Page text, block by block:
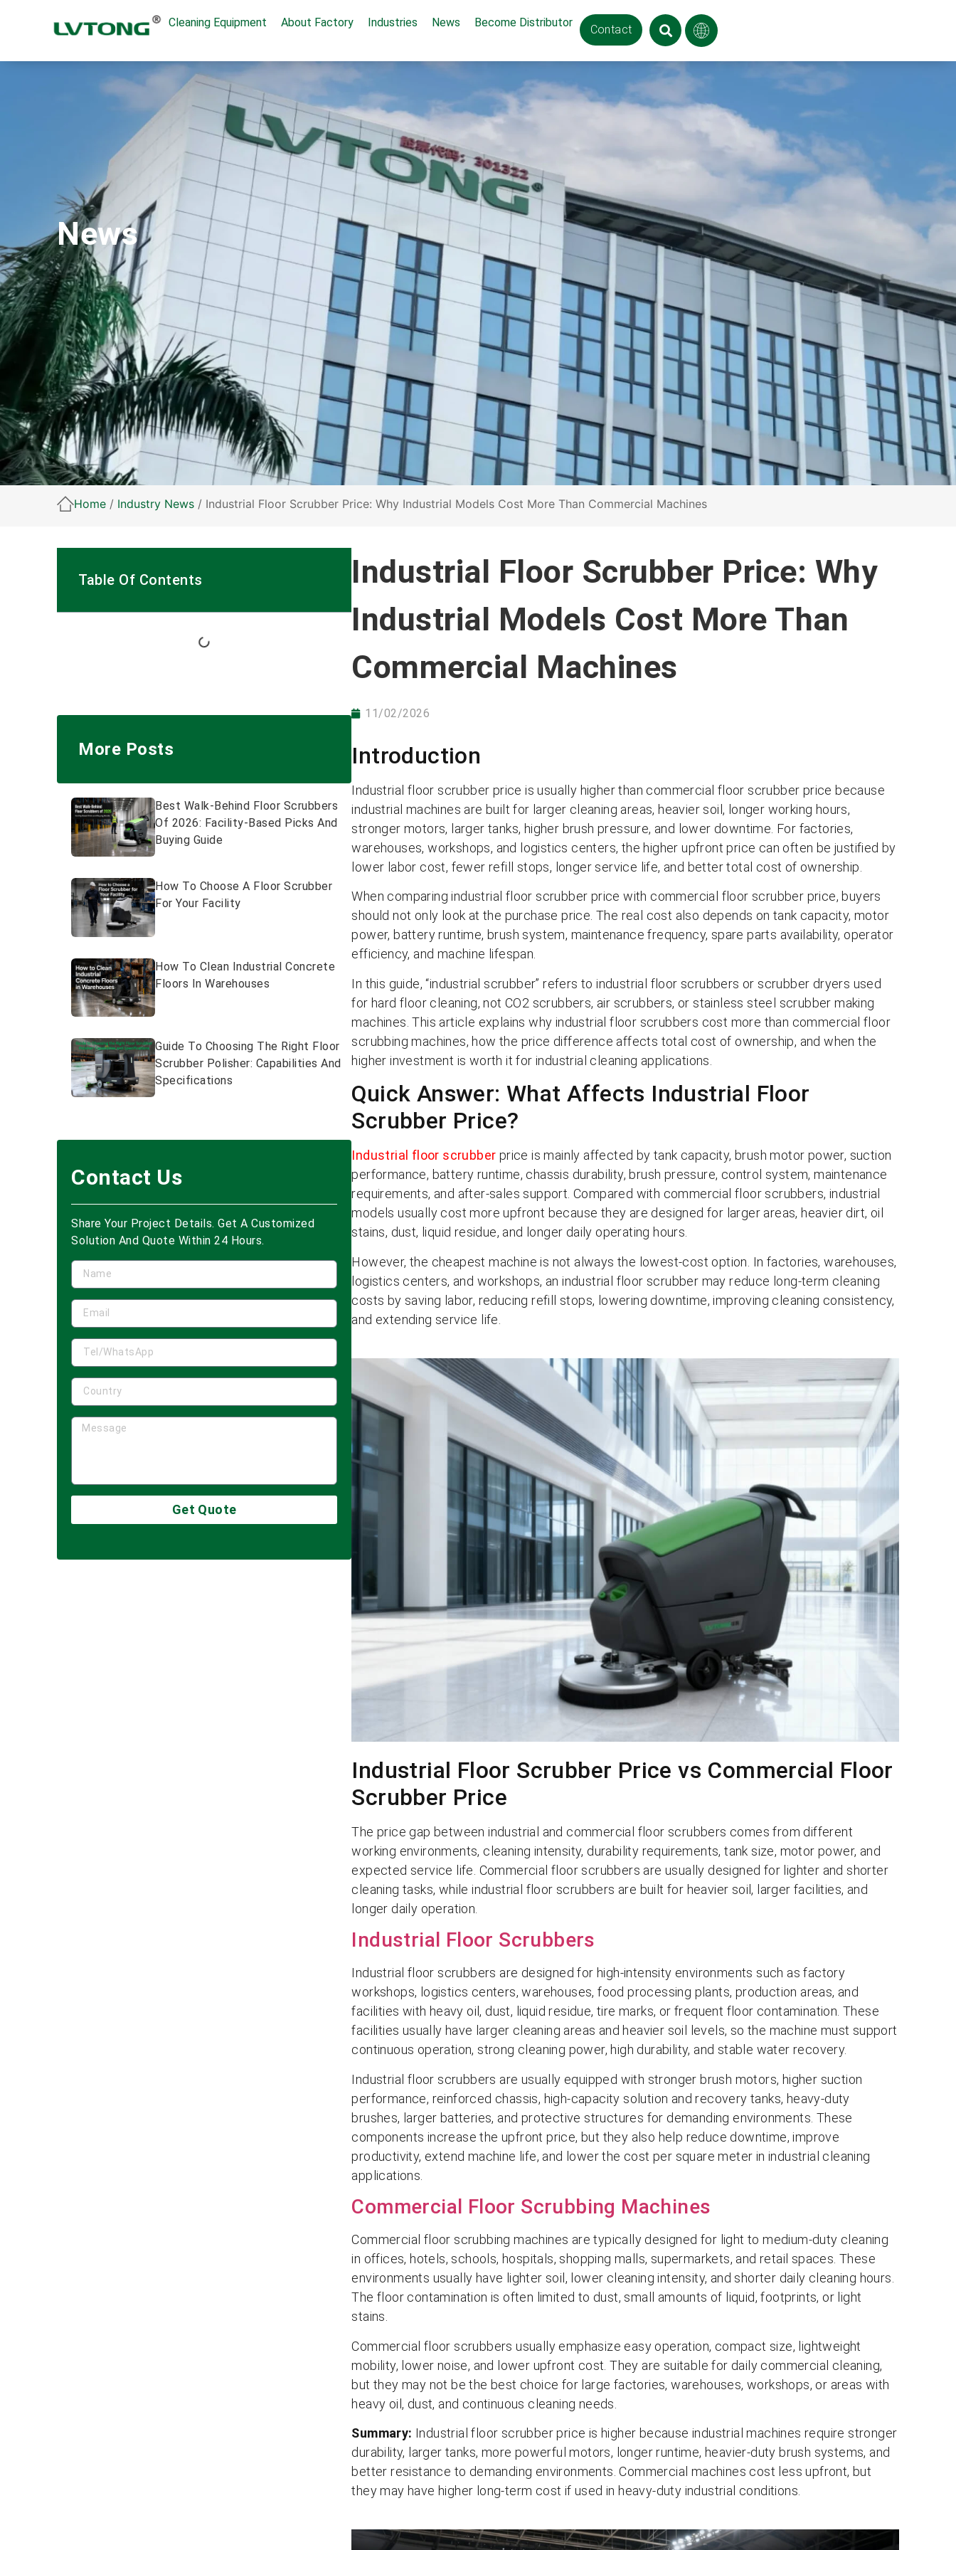
Cleaning Equipment About Factory Industries News Become Distributor
Contact
News
Home / Industry News / Industrial Floor Scrubber Price: Why Industrial Models Cost More Than Commercial Machines
Table Of Contents
More Posts
Best Walk-Behind Floor Scrubbers
Of 2026: Facility-Based Picks And
Buying Guide
How To Choose A Floor Scrubber
For Your Facility
How To Clean Industrial Concrete
Floors In Warehouses
Guide To Choosing The Right Floor
Scrubber Polisher: Capabilities And
Specifications
Contact Us
Share Your Project Details. Get A Customized
Solution And Quote Within 24 Hours.
Get Quote
Industrial Floor Scrubber Price: Why
Industrial Models Cost More Than
Commercial Machines
11/02/2026
Introduction
Industrial floor scrubber price is usually higher than commercial floor scrubber price because
industrial machines are built for larger cleaning areas, heavier soil, longer working hours,
stronger motors, larger tanks, higher brush pressure, and lower downtime. For factories,
warehouses, workshops, and logistics centers, the higher upfront price can often be justified by
lower labor cost, fewer refill stops, longer service life, and better total cost of ownership.
When comparing industrial floor scrubber price with commercial floor scrubber price, buyers
should not only look at the purchase price. The real cost also depends on tank capacity, motor
power, battery runtime, brush system, maintenance frequency, spare parts availability, operator
efficiency, and machine lifespan.
In this guide, “industrial scrubber” refers to industrial floor scrubbers or scrubber dryers used
for hard floor cleaning, not CO2 scrubbers, air scrubbers, or stainless steel scrubber making
machines. This article explains why industrial floor scrubbers cost more than commercial floor
scrubbing machines, how the price difference affects total cost of ownership, and when the
higher investment is worth it for industrial cleaning applications.
Quick Answer: What Affects Industrial Floor
Scrubber Price?
Industrial floor scrubber price is mainly affected by tank capacity, brush motor power, suction
performance, battery runtime, chassis durability, brush pressure, control system, maintenance
requirements, and after-sales support. Compared with commercial floor scrubbers, industrial
models usually cost more upfront because they are designed for larger areas, heavier dirt, oil
stains, dust, liquid residue, and longer daily operating hours.
However, the cheapest machine is not always the lowest-cost option. In factories, warehouses,
logistics centers, and workshops, an industrial floor scrubber may reduce long-term cleaning
costs by saving labor, reducing refill stops, lowering downtime, improving cleaning consistency,
and extending service life.
Industrial Floor Scrubber Price vs Commercial Floor
Scrubber Price
The price gap between industrial and commercial floor scrubbers comes from different
working environments, cleaning intensity, durability requirements, tank size, motor power, and
expected service life. Commercial floor scrubbers are usually designed for lighter and shorter
cleaning tasks, while industrial floor scrubbers are built for heavier soil, larger facilities, and
longer daily operation.
Industrial Floor Scrubbers
Industrial floor scrubbers are designed for high-intensity environments such as factory
workshops, logistics centers, warehouses, food processing plants, production areas, and
facilities with heavy oil, dust, liquid residue, tire marks, or frequent floor contamination. These
facilities usually have larger cleaning areas and heavier soil levels, so the machine must support
continuous operation, strong cleaning power, high durability, and stable water recovery.
Industrial floor scrubbers are usually equipped with stronger brush motors, higher suction
performance, reinforced chassis, high-capacity solution and recovery tanks, heavy-duty
brushes, larger batteries, and protective structures for demanding environments. These
components increase the upfront price, but they also help reduce downtime, improve
productivity, extend machine life, and lower the cost per square meter in industrial cleaning
applications.
Commercial Floor Scrubbing Machines
Commercial floor scrubbing machines are typically designed for light to medium-duty cleaning
in offices, hotels, schools, hospitals, shopping malls, supermarkets, and retail spaces. These
environments usually have lighter soil, lower cleaning intensity, and shorter daily cleaning hours.
The floor contamination is often limited to dust, small amounts of liquid, footprints, or light
stains.
Commercial floor scrubbers usually emphasize easy operation, compact size, lightweight
mobility, lower noise, and lower upfront cost. They are suitable for daily commercial cleaning,
but they may not be the best choice for large factories, warehouses, workshops, or areas with
heavy oil, dust, and continuous cleaning needs.
Summary: Industrial floor scrubber price is higher because industrial machines require stronger
durability, larger tanks, more powerful motors, longer runtime, heavier-duty brush systems, and
better resistance to demanding environments. Commercial machines cost less upfront, but
they may have higher long-term cost if used in heavy-duty industrial conditions.